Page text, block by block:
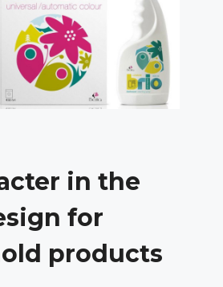
in the
for
products